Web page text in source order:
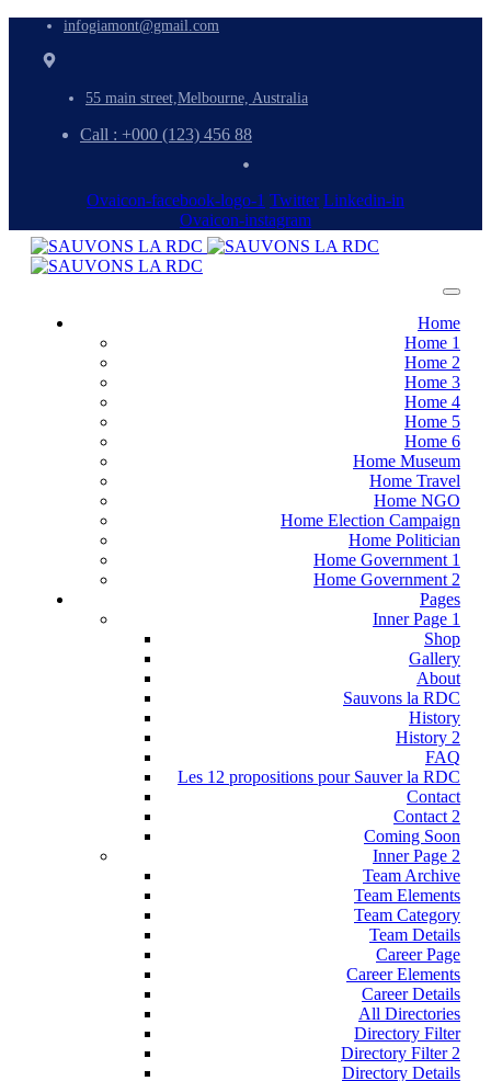
infogiamont@gmail.com
55 main street,Melbourne, Australia
Call : +000 (123) 456 88
Ovaicon-facebook-logo-1 Twitter Linkedin-in
Ovaicon-instagram
Home
Home 1
Home 2
Home 3
Home 4
Home 5
Home 6
Home Museum
Home Travel
Home NGO
Home Election Campaign
Home Politician
Home Government 1
Home Government 2
Pages
Inner Page 1
Shop
Gallery
About
Sauvons la RDC
History
History 2
FAQ
Les 12 propositions pour Sauver la RDC
Contact
Contact 2
Coming Soon
Inner Page 2
Team Archive
Team Elements
Team Category
Team Details
Career Page
Career Elements
Career Details
All Directories
Directory Filter
Directory Filter 2
Directory Details